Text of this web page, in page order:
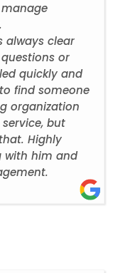
always clear
or
quickly and
find someone
organization
but
Highly
with him and